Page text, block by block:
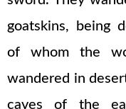
goatskins, being
of whom the
wandered in
caves of the